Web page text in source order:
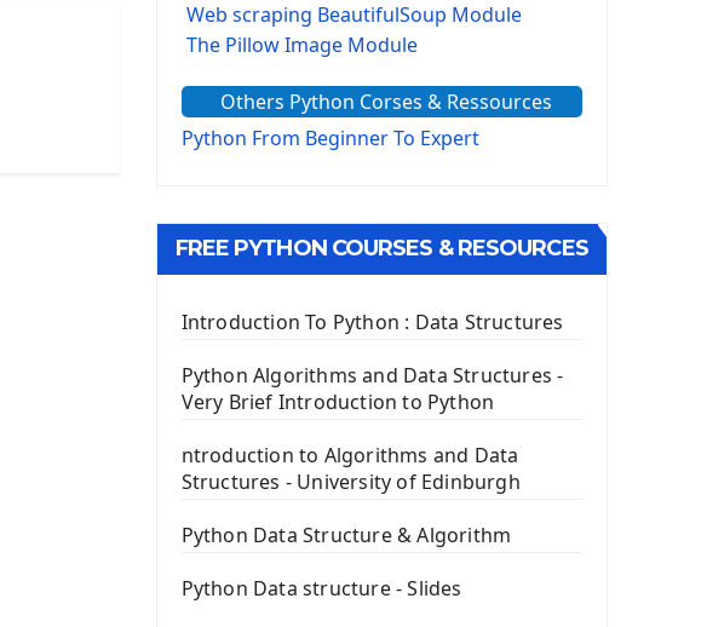
Web scraping BeautifulSoup Module
The Pillow Image Module
The configparser module
The Virtualenv environnement
First Window with GUI Tkinter
Tkinter Button Widget
Tkinter Label Widget
The Frame Tkinter Widget
First PyQt5 App
The QLabel PyQt5 Wideget
The QPush Button Widget PyQt5
QLineEdit Input Text In PyQt
QGridLayout Manager In PyQt5
Others Python Corses & Ressources
Python From Beginner To Expert
FREE PYTHON COURSES & RESOURCES
Introduction To Python : Data Structures
Python Algorithms and Data Structures -
Very Brief Introduction to Python
ntroduction to Algorithms and Data
Structures - University of Edinburgh
Python Data Structure & Algorithm
Python Data structure - Slides